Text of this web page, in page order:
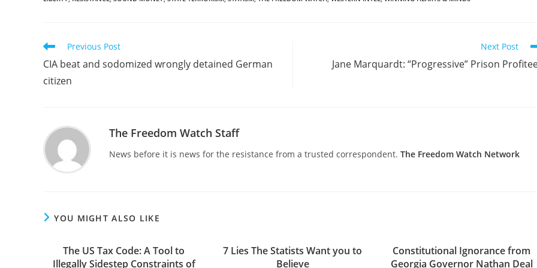
Read
more
articles
Previous Post
CIA beat and sodomized wrongly detained German
citizen
Next Post
Jane Marquardt: “Progressive” Prison
The Freedom Watch Staff
News before it is news for the resistance from a trusted correspondent. The Freedom Watch Network
YOU MIGHT ALSO LIKE
The US Tax Code: A Tool to
Illegally Sidestep Constraints of
7 Lies The Statists Want you to
Believe
Constitutional Ignorance from
Georgia Governor Nathan Deal